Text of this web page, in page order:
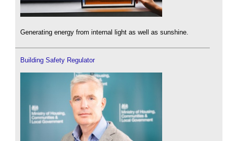
Generating energy from internal light as well as sunshine.
Building Safety Regulator